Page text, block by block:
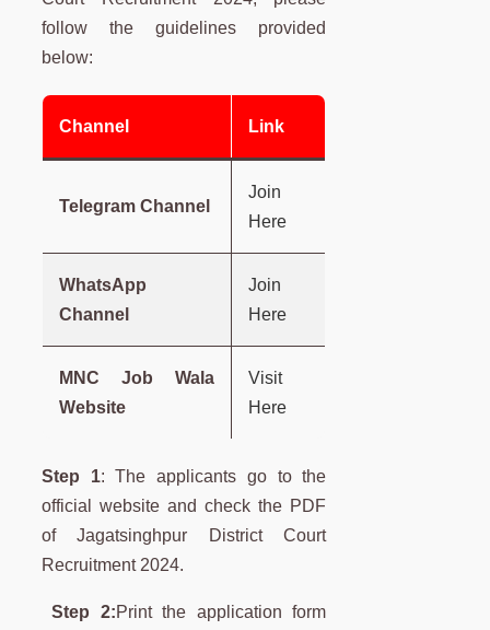
follow the guidelines provided
below:
Channel Link
Telegram Channel
Join
Here
WhatsApp
Channel
Join
Here
MNC Job Wala
Website
Visit
Here
Step 1: The applicants go to the
official website and check the PDF
of Jagatsinghpur District Court
Recruitment 2024.
Step 2:Print the application form